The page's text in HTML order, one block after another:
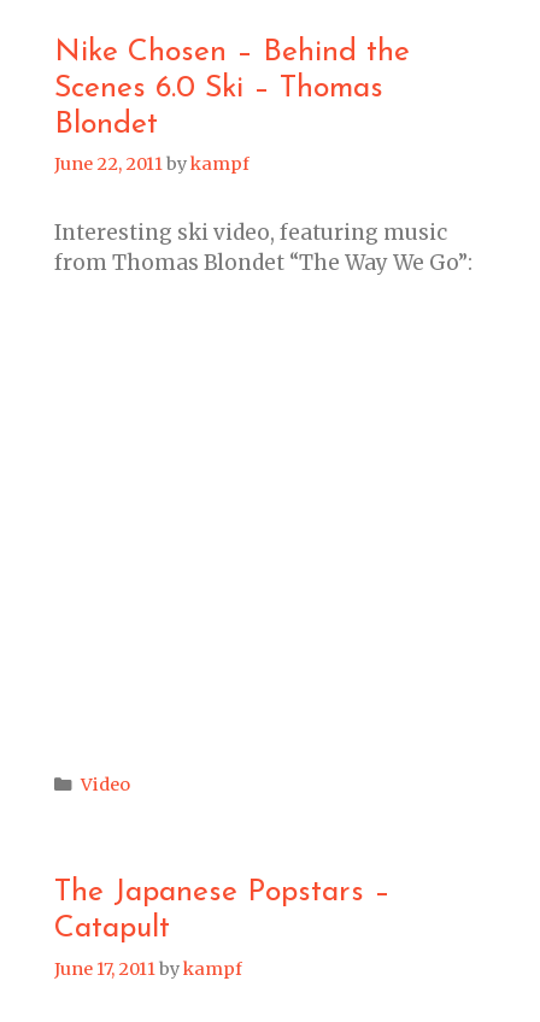
Nike Chosen – Behind the
Scenes 6.0 Ski – Thomas
Blondet
June 22, 2011bykampf
Interesting ski video, featuring music
from Thomas Blondet “The Way We Go”:
Categories
Video
The Japanese Popstars –
Catapult
June 17, 2011bykampf